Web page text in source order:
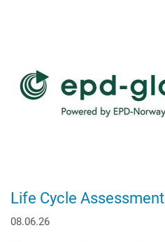
Life Cycle
08.06.26